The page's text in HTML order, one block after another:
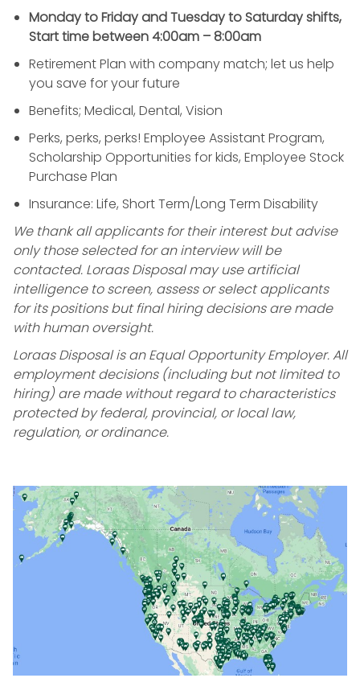
Monday to Friday and Tuesday to Saturday shifts,
Start time between 4:00am – 8:00am
Retirement Plan with company match; let us help
you save for your future
Benefits; Medical, Dental, Vision
Perks, perks, perks! Employee Assistant Program,
Scholarship Opportunities for kids, Employee Stock
Purchase Plan
Insurance: Life, Short Term/Long Term Disability
We thank all applicants for their interest but advise
only those selected for an interview will be
contacted. Loraas Disposal may use artificial
intelligence to screen, assess or select applicants
for its positions but final hiring decisions are made
with human oversight.
Loraas Disposal is an Equal Opportunity Employer. All
employment decisions (including but not limited to
hiring) are made without regard to characteristics
protected by federal, provincial, or local law,
regulation, or ordinance.